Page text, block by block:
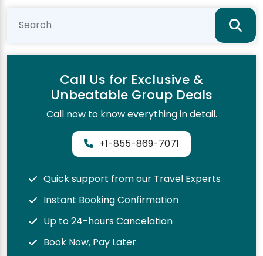
Call Us for Exclusive &
Unbeatable Group Deals
Call now to know everything in detail.
+1-855-869-7071
Quick support from our Travel Experts
Instant Booking Confirmation
Up to 24-hours Cancelation
Book Now, Pay Later